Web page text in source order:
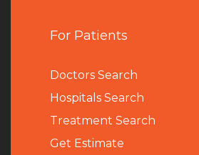
For Patients
Doctors Search
Hospitals Search
Treatment Search
Get Estimate